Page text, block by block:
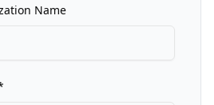
Name